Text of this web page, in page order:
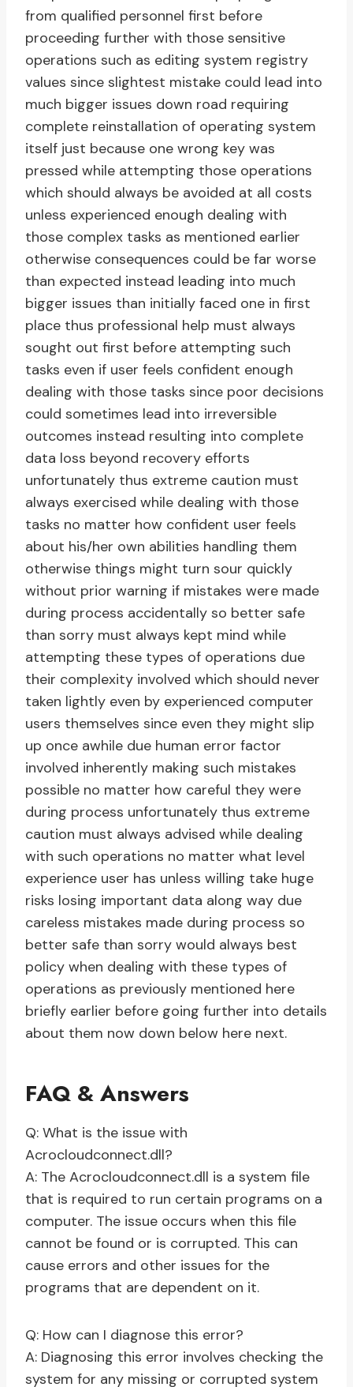
from qualified personnel first before
proceeding further with those sensitive
operations such as editing system registry
values since slightest mistake could lead into
much bigger issues down road requiring
complete reinstallation of operating system
itself just because one wrong key was
pressed while attempting those operations
which should always be avoided at all costs
unless experienced enough dealing with
those complex tasks as mentioned earlier
otherwise consequences could be far worse
than expected instead leading into much
bigger issues than initially faced one in first
place thus professional help must always
sought out first before attempting such
tasks even if user feels confident enough
dealing with those tasks since poor decisions
could sometimes lead into irreversible
outcomes instead resulting into complete
data loss beyond recovery efforts
unfortunately thus extreme caution must
always exercised while dealing with those
tasks no matter how confident user feels
about his/her own abilities handling them
otherwise things might turn sour quickly
without prior warning if mistakes were made
during process accidentally so better safe
than sorry must always kept mind while
attempting these types of operations due
their complexity involved which should never
taken lightly even by experienced computer
users themselves since even they might slip
up once awhile due human error factor
involved inherently making such mistakes
possible no matter how careful they were
during process unfortunately thus extreme
caution must always advised while dealing
with such operations no matter what level
experience user has unless willing take huge
risks losing important data along way due
careless mistakes made during process so
better safe than sorry would always best
policy when dealing with these types of
operations as previously mentioned here
briefly earlier before going further into details
about them now down below here next.
FAQ & Answers
Q: What is the issue with
Acrocloudconnect.dll?
A: The Acrocloudconnect.dll is a system file
that is required to run certain programs on a
computer. The issue occurs when this file
cannot be found or is corrupted. This can
cause errors and other issues for the
programs that are dependent on it.
Q: How can I diagnose this error?
A: Diagnosing this error involves checking the
system for any missing or corrupted system